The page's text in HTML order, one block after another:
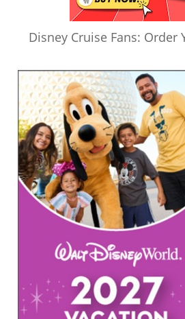
Disney Cruise Fans: Order